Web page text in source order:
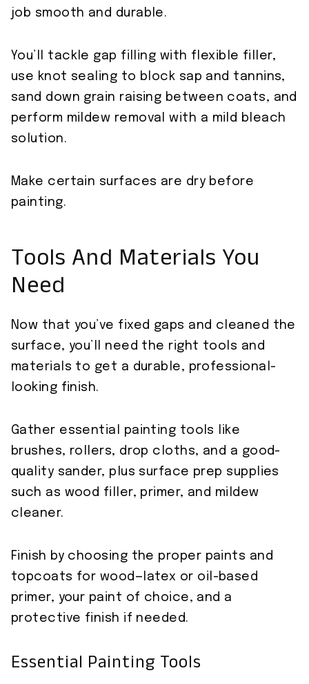
job smooth and durable.
You’ll tackle gap filling with flexible filler,
use knot sealing to block sap and tannins,
sand down grain raising between coats, and
perform mildew removal with a mild bleach
solution.
Make certain surfaces are dry before
painting.
Tools And Materials You
Need
Now that you’ve fixed gaps and cleaned the
surface, you’ll need the right tools and
materials to get a durable, professional-
looking finish.
Gather essential painting tools like
brushes, rollers, drop cloths, and a good-
quality sander, plus surface prep supplies
such as wood filler, primer, and mildew
cleaner.
Finish by choosing the proper paints and
topcoats for wood—latex or oil-based
primer, your paint of choice, and a
protective finish if needed.
Essential Painting Tools